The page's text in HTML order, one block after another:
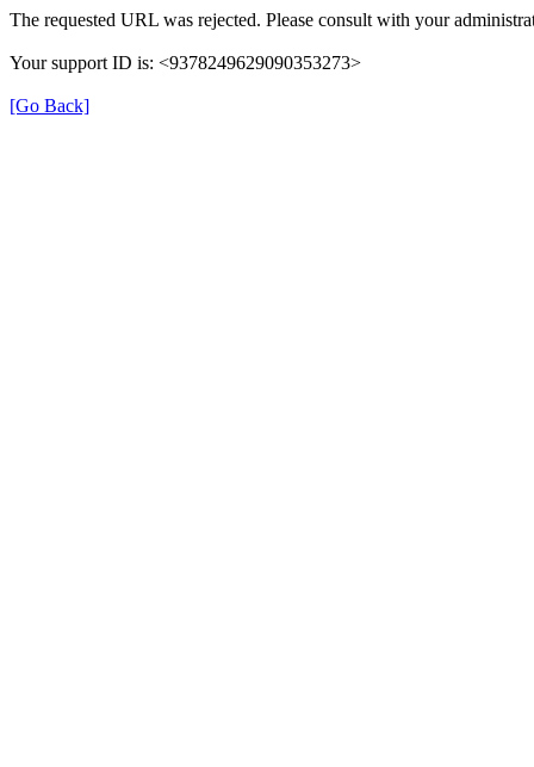
The requested URL was rejected. Please consult with your
Your support ID is: <9378249629090353273>
[Go Back]